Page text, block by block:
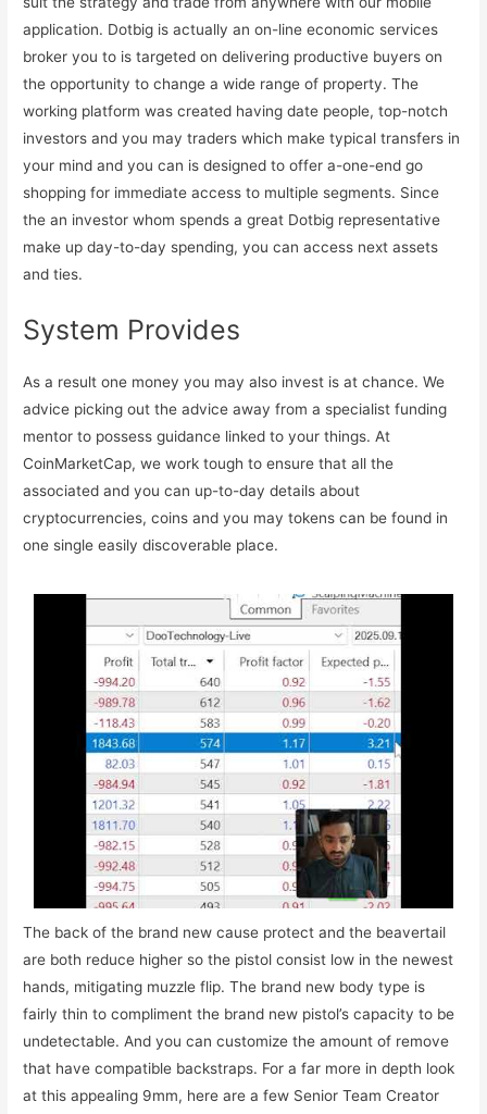
application. Dotbig is actually an on-line economic services
broker you to is targeted on delivering productive buyers on
the opportunity to change a wide range of property. The
working platform was created having date people, top-notch
investors and you may traders which make typical transfers in
your mind and you can is designed to offer a-one-end go
shopping for immediate access to multiple segments. Since
the an investor whom spends a great Dotbig representative
make up day-to-day spending, you can access next assets
and ties.
System Provides
As a result one money you may also invest is at chance. We
advice picking out the advice away from a specialist funding
mentor to possess guidance linked to your things. At
CoinMarketCap, we work tough to ensure that all the
associated and you can up-to-day details about
cryptocurrencies, coins and you may tokens can be found in
one single easily discoverable place.
The back of the brand new cause protect and the beavertail
are both reduce higher so the pistol consist low in the newest
hands, mitigating muzzle flip. The brand new body type is
fairly thin to compliment the brand new pistol’s capacity to be
undetectable. And you can customize the amount of remove
that have compatible backstraps. For a far more in depth look
at this appealing 9mm, here are a few Senior Team Creator